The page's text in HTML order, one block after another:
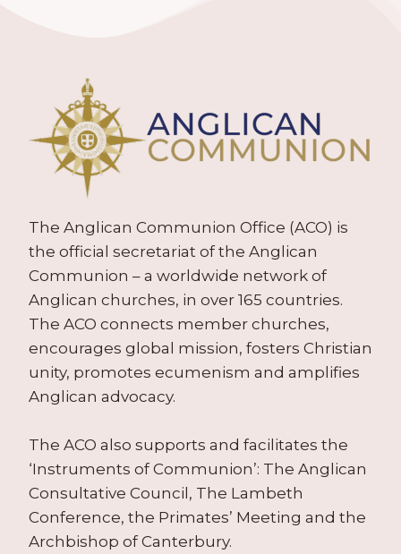
The Anglican Communion Office (ACO) is
the official secretariat of the Anglican
Communion – a worldwide network of
Anglican churches, in over 165 countries.
The ACO connects member churches,
encourages global mission, fosters Christian
unity, promotes ecumenism and amplifies
Anglican advocacy.
The ACO also supports and facilitates the
‘Instruments of Communion’: The Anglican
Consultative Council, The Lambeth
Conference, the Primates’ Meeting and the
Archbishop of Canterbury.